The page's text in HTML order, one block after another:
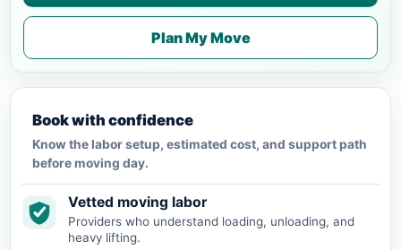
Plan My Move
Book with confidence
Know the labor setup, estimated cost, and support path
before moving day.
Vetted moving labor
Providers who understand loading, unloading, and
heavy lifting.